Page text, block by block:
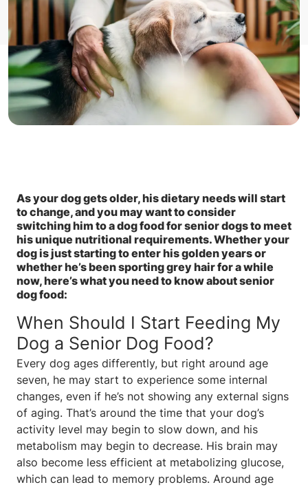
As your dog gets older, his dietary needs will start
to change, and you may want to consider
switching him to a dog food for senior dogs to meet
his unique nutritional requirements. Whether your
dog is just starting to enter his golden years or
whether he’s been sporting grey hair for a while
now, here’s what you need to know about senior
dog food:
When Should I Start Feeding My
Dog a Senior Dog Food?
Every dog ages differently, but right around age
seven, he may start to experience some internal
changes, even if he’s not showing any external signs
of aging. That’s around the time that your dog’s
activity level may begin to slow down, and his
metabolism may begin to decrease. His brain may
also become less efficient at metabolizing glucose,
which can lead to memory problems. Around age